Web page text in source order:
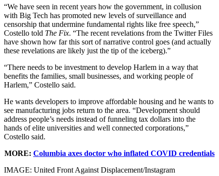
“We have seen in recent years how the government, in collusion
with Big Tech has promoted new levels of surveillance and
censorship that undermine fundamental rights like free speech,”
Costello told The Fix. “The recent revelations from the Twitter Files
have shown how far this sort of narrative control goes (and actually
these revelations are likely just the tip of the iceberg).”
“There needs to be investment to develop Harlem in a way that
benefits the families, small businesses, and working people of
Harlem,” Costello said.
He wants developers to improve affordable housing and he wants to
see manufacturing jobs return to the area. “Development should
address people’s needs instead of funneling tax dollars into the
hands of elite universities and well connected corporations,”
Costello said.
MORE: Columbia axes doctor who inflated COVID credentials
IMAGE: United Front Against Displacement/Instagram